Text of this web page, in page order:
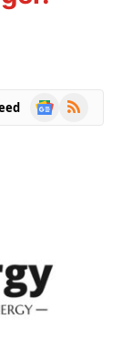
Google
RSS